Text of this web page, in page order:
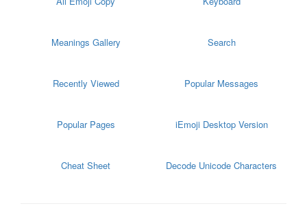
Meanings Gallery Search
Recently Viewed Popular Messages
Popular Pages iEmoji Desktop Version
Cheat Sheet Decode Unicode Characters